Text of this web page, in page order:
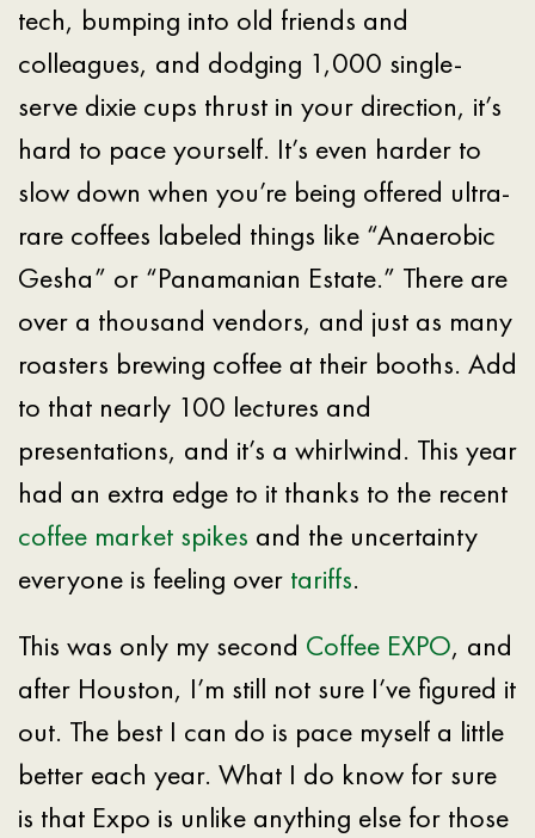
tech, bumping into old friends and
colleagues, and dodging 1,000 single-
serve dixie cups thrust in your direction, it’s
hard to pace yourself. It’s even harder to
slow down when you’re being offered ultra-
rare coffees labeled things like “Anaerobic
Gesha” or “Panamanian Estate.” There are
over a thousand vendors, and just as many
roasters brewing coffee at their booths. Add
to that nearly 100 lectures and
presentations, and it’s a whirlwind. This year
had an extra edge to it thanks to the recent
coffee market spikes and the uncertainty
everyone is feeling over tariffs.
This was only my second Coffee EXPO, and
after Houston, I’m still not sure I’ve figured it
out. The best I can do is pace myself a little
better each year. What I do know for sure
is that Expo is unlike anything else for those